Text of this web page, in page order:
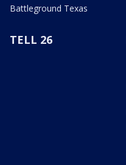
Battleground Texas
TELL 26